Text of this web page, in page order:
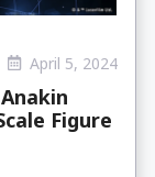
April 5, 2024
Figure